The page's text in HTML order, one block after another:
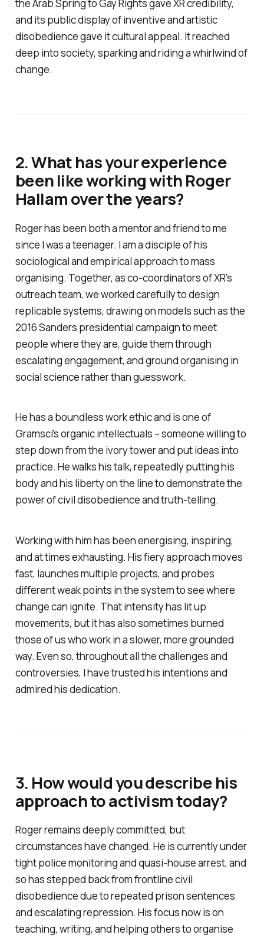
the Arab Spring to Gay Rights gave XR credibility,
and its public display of inventive and artistic
disobedience gave it cultural appeal. It reached
deep into society, sparking and riding a whirlwind of
change.
2. What has your experience
been like working with Roger
Hallam over the years?
Roger has been both a mentor and friend to me
since I was a teenager. I am a disciple of his
sociological and empirical approach to mass
organising. Together, as co-coordinators of XR’s
outreach team, we worked carefully to design
replicable systems, drawing on models such as the
2016 Sanders presidential campaign to meet
people where they are, guide them through
escalating engagement, and ground organising in
social science rather than guesswork.
He has a boundless work ethic and is one of
Gramsci's organic intellectuals – someone willing to
step down from the ivory tower and put ideas into
practice. He walks his talk, repeatedly putting his
body and his liberty on the line to demonstrate the
power of civil disobedience and truth-telling.
Working with him has been energising, inspiring,
and at times exhausting. His fiery approach moves
fast, launches multiple projects, and probes
different weak points in the system to see where
change can ignite. That intensity has lit up
movements, but it has also sometimes burned
those of us who work in a slower, more grounded
way. Even so, throughout all the challenges and
controversies, I have trusted his intentions and
admired his dedication.
3. How would you describe his
approach to activism today?
Roger remains deeply committed, but
circumstances have changed. He is currently under
tight police monitoring and quasi-house arrest, and
so has stepped back from frontline civil
disobedience due to repeated prison sentences
and escalating repression. His focus now is on
teaching, writing, and helping others to organise